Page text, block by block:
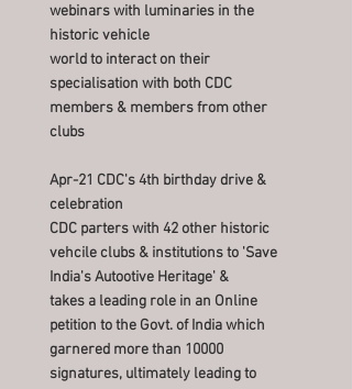
webinars with luminaries in the
historic vehicle
world to interact on their
specialisation with both CDC
members & members from other
clubs
Apr-21 CDC's 4th birthday drive &
celebration
CDC parters with 42 other historic
vehcile clubs & institutions to 'Save
India's Autootive Heritage' &
takes a leading role in an Online
petition to the Govt. of India which
garnered more than 10000
signatures, ultimately leading to